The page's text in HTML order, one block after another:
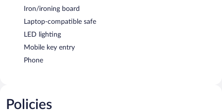
Iron/ironing board
Laptop-compatible safe
LED lighting
Mobile key entry
Phone
Policies